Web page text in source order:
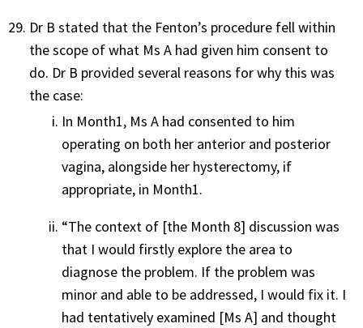
Dr B stated that the Fenton’s procedure fell within
the scope of what Ms A had given him consent to
do. Dr B provided several reasons for why this was
the case:
In Month1, Ms A had consented to him
operating on both her anterior and posterior
vagina, alongside her hysterectomy, if
appropriate, in Month1.
“The context of [the Month 8] discussion was
that I would firstly explore the area to
diagnose the problem. If the problem was
minor and able to be addressed, I would fix it. I
had tentatively examined [Ms A] and thought